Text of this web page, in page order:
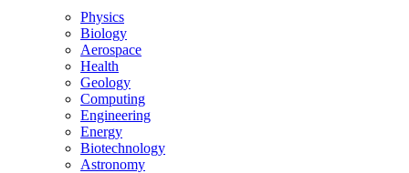
Physics
Biology
Aerospace
Health
Geology
Computing
Engineering
Energy
Biotechnology
Astronomy